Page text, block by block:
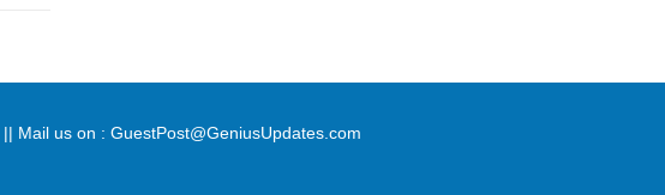
|| Mail us on : GuestPost@GeniusUpdates.com